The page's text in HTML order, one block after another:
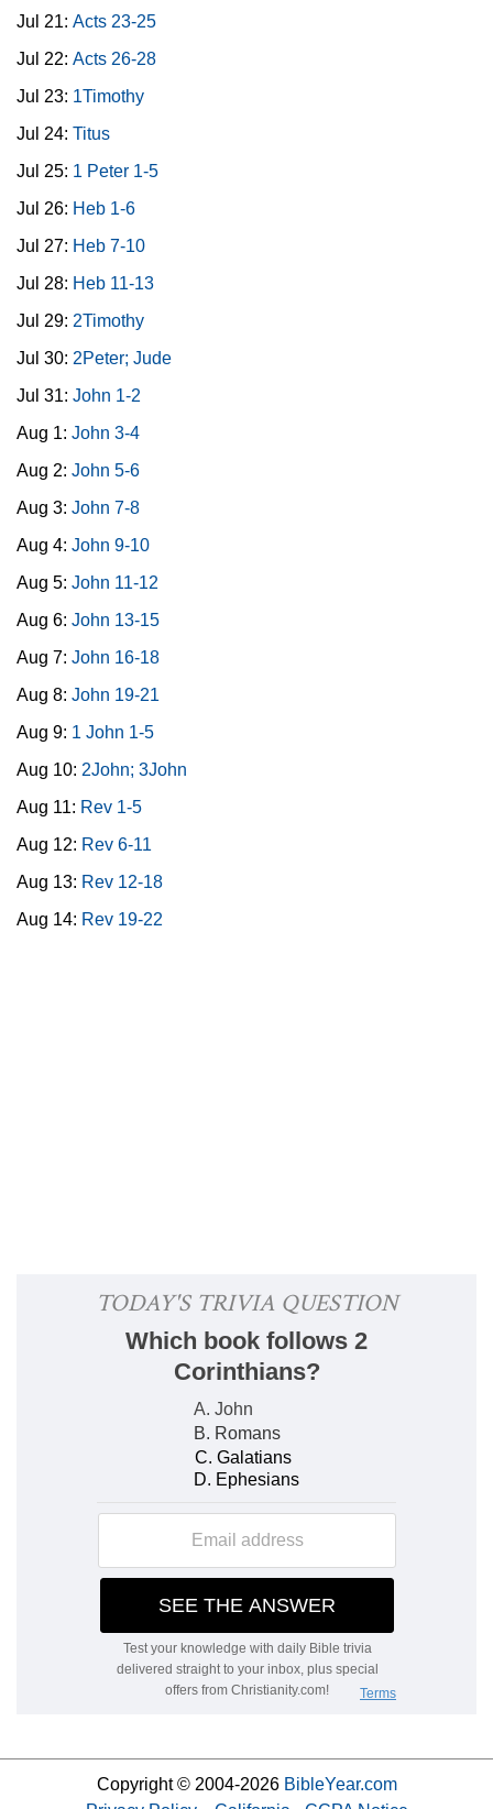
Jul 21: Acts 23-25
Jul 22: Acts 26-28
Jul 23: 1Timothy
Jul 24: Titus
Jul 25: 1 Peter 1-5
Jul 26: Heb 1-6
Jul 27: Heb 7-10
Jul 28: Heb 11-13
Jul 29: 2Timothy
Jul 30: 2Peter; Jude
Jul 31: John 1-2
Aug 1: John 3-4
Aug 2: John 5-6
Aug 3: John 7-8
Aug 4: John 9-10
Aug 5: John 11-12
Aug 6: John 13-15
Aug 7: John 16-18
Aug 8: John 19-21
Aug 9: 1 John 1-5
Aug 10: 2John; 3John
Aug 11: Rev 1-5
Aug 12: Rev 6-11
Aug 13: Rev 12-18
Aug 14: Rev 19-22
Copyright © 2004-2026 BibleYear.com